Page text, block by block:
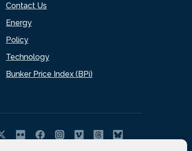
Contact Us
Energy
Policy
Technology
Bunker Price Index (BPi)